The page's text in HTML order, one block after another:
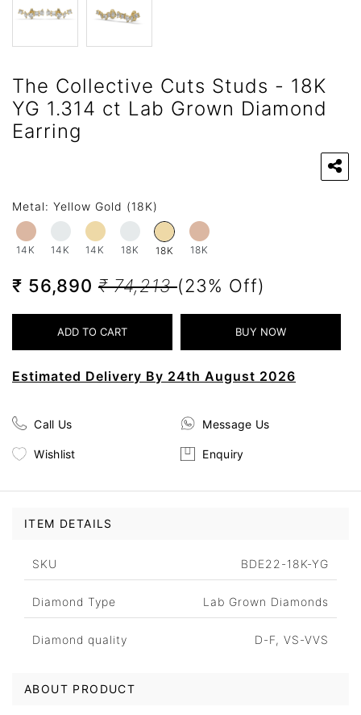
The Collective Cuts Studs - 18K
YG 1.314 ct Lab Grown Diamond
Earring
Metal: Yellow Gold (18K)
14K 14K 14K 18K 18K 18K
₹ 56,890 ₹ 74,213(23% Off)
Estimated Delivery By 24th August 2026
Call Us Message Us
Wishlist Enquiry
ITEM DETAILS
SKU BDE22-18K-YG
Diamond Type Lab Grown Diamonds
Diamond quality D-F, VS-VVS
ABOUT PRODUCT